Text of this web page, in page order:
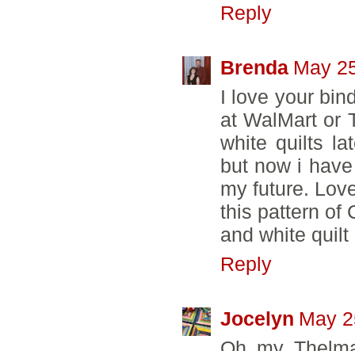
Reply
Brenda May
I love your
at WalMart or
white quilts
but now i
my future.
this pattern of
and white
Reply
Jocelyn May